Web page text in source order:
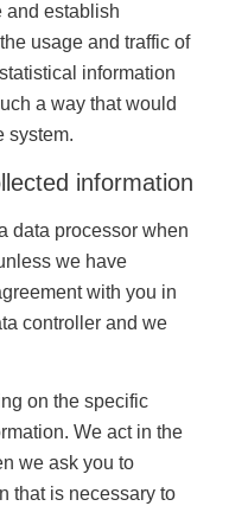
and establish
usage and traffic of
information
a way that would
system.
information
data processor when
we have
with you in
controller and we
on the specific
We act in the
we ask you to
that is necessary to